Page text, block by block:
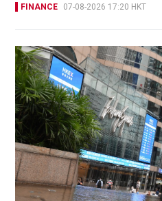
FINANCE 07-08-2026 17:20 HKT